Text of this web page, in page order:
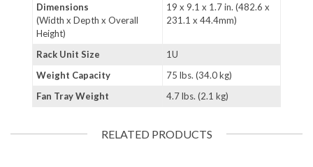
Dimensions
(Width x Depth x Overall
Height)
19 x 9.1 x 1.7 in. (482.6 x
231.1 x 44.4mm)
Rack Unit Size
1U
Weight Capacity
75 lbs. (34.0 kg)
Fan Tray Weight
4.7 lbs. (2.1 kg)
RELATED PRODUCTS